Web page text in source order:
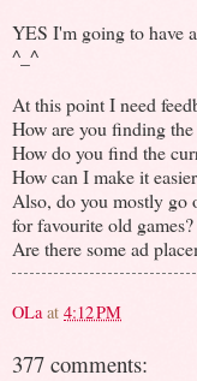
YES I'm going to have
^_^
At this point I need
How are you finding
How do you find the
How can I make it
Also, do you mostly go
for favourite old
Are there some ad
OLa at 4:12 PM
377 comments: